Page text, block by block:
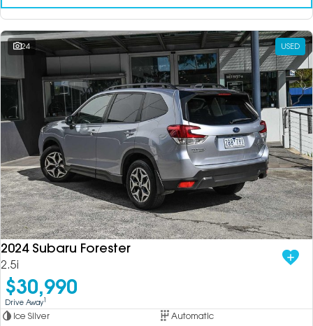
24 USED
2024 Subaru Forester
2.5i
$30,990
Drive Away1
Ice Silver
Automatic